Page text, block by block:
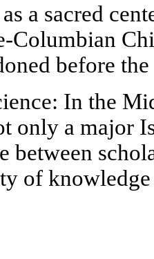
a sacred
Columbian
before
In the
only a major
between
of